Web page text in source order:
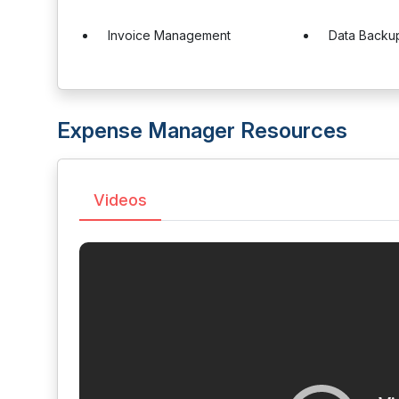
Invoice Management Data
Expense Manager Resources
Videos